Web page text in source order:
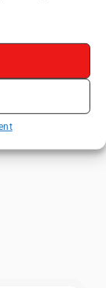
to Do, See
See